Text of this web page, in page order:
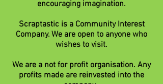
encouraging imagination.
Scraptastic is a Community Interest
Company. We are open to anyone who
wishes to visit.
We are a not for profit organisation. Any
profits made are reinvested into the